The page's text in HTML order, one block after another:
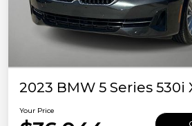
2023 BMW 5 Series 530i
Your Price